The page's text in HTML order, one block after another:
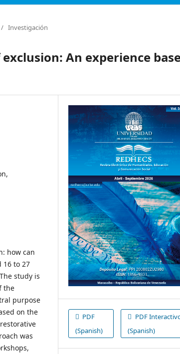
/ Investigación
An experience
how can
16 to 27
study is
the
purpose
on the
was
PDF
(Spanish)
PDF
(Spanish)